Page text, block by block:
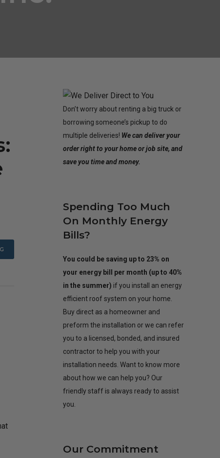
Don’t worry about renting a big truck or
borrowing someone’s pickup to do
multiple deliveries! We can deliver your
order right to your home or job site, and
save you time and money.
Spending Too Much
On Monthly Energy
Bills?
You could be saving up to 23% on
your energy bill per month (up to 40%
in the summer) if you install an energy
efficient roof system on your home.
Buy direct as a homeowner and
preform the installation or we can refer
you to a licensed, bonded, and insured
contractor to help you with your
installation needs. Want to know more
about how we can help you? Our
friendly staff is always ready to assist
you.
Our Commitment